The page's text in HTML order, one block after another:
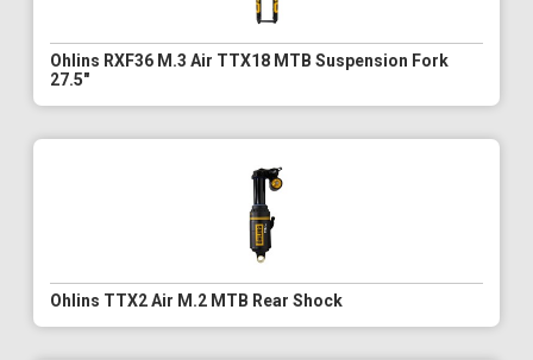
Ohlins RXF36 M.3 Air TTX18 MTB Suspension Fork
27.5"
Ohlins TTX2 Air M.2 MTB Rear Shock